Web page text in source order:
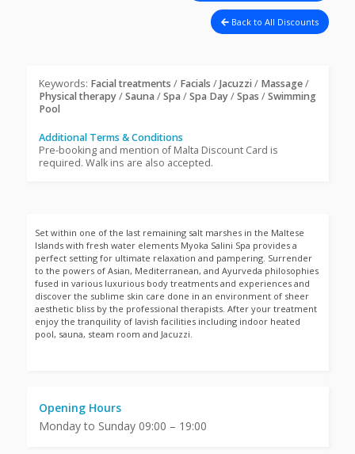
Back to All Discounts
Keywords: Facial treatments / Facials /Jacuzzi/ Massage/
Physical therapy/Sauna /Spa /Spa Day/Spas /Swimming
Pool
Additional Terms & Conditions
Pre-booking and mention of Malta Discount Card is
required. Walk ins are also accepted.
Set within one of the last remaining salt marshes in the Maltese
Islands with fresh water elements Myoka Salini Spa provides a
perfect setting for ultimate relaxation and pampering. Surrender
to the powers of Asian, Mediterranean, and Ayurveda philosophies
fused in various luxurious body treatments and experiences and
discover the sublime skin care done in an environment of sheer
aesthetic bliss by the professional therapists. After your treatment
enjoy the tranquility of lavish facilities including indoor heated
pool, sauna, steam room and Jacuzzi.
Opening Hours
Monday to Sunday 09:00 – 19:00